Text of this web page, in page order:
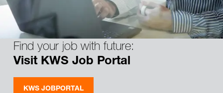
Find your job with future:
Visit KWS Job Portal
KWS JOBPORTAL